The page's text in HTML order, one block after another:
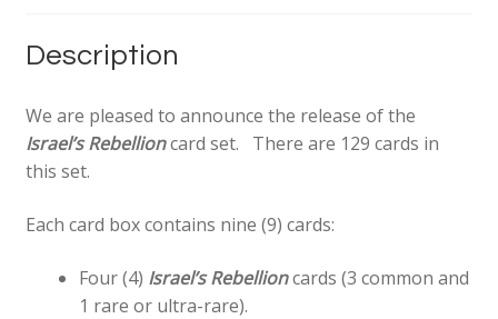
Description
We are pleased to announce the release of the
Israel’s Rebellioncard set. There are 129 cards in
this set.
Each card box contains nine (9) cards:
Four (4) Israel’s Rebellioncards (3 common and
1 rare or ultra-rare).